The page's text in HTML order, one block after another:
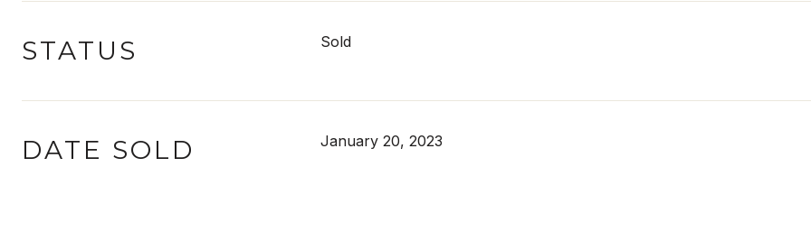
STATUS Sold
DATE SOLD January 20, 2023